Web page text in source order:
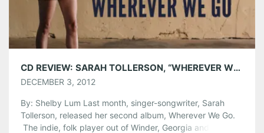
Like this:
CD REVIEW: SARAH TOLLERSON, “WHEREVER WE GO”
DECEMBER 3, 2012
By: Shelby Lum Last month, singer-songwriter, Sarah
Tollerson, released her second album, Wherever We Go.
The indie, folk player out of Winder, Georgia and now a